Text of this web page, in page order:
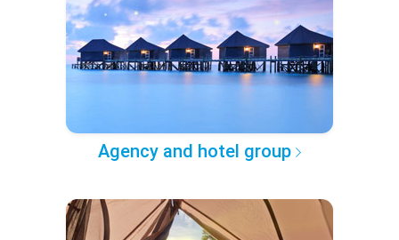
Agency and hotel group